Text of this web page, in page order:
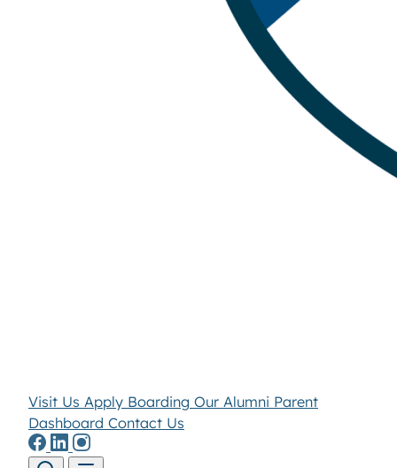
Visit Us Apply Boarding Our Alumni Parent
Dashboard Contact Us